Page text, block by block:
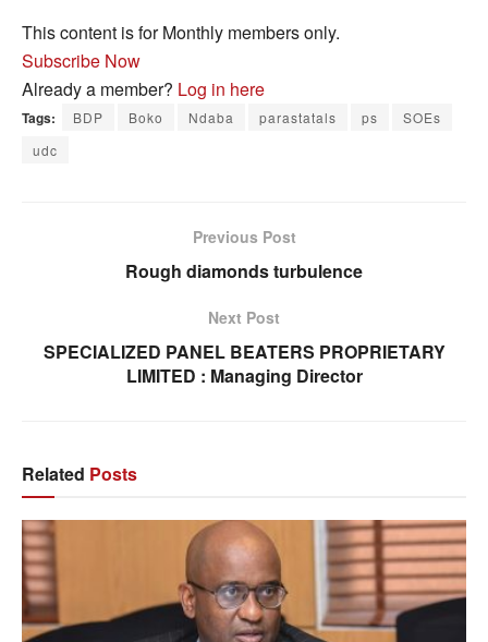
This content is for Monthly members only.
Subscribe Now
Already a member? Log in here
Tags: BDP Boko Ndaba parastatals ps
SOEs
udc
Previous Post
Rough diamonds turbulence
Next Post
SPECIALIZED PANEL BEATERS PROPRIETARY
LIMITED : Managing Director
Related Posts